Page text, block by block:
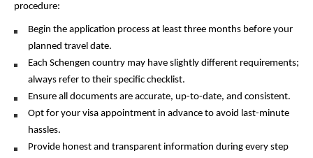
procedure:
Begin the application process at least three months before your
planned travel date.
Each Schengen country may have slightly different requirements;
always refer to their specific checklist.
Ensure all documents are accurate, up-to-date, and consistent.
Opt for your visa appointment in advance to avoid last-minute
hassles.
Provide honest and transparent information during every step